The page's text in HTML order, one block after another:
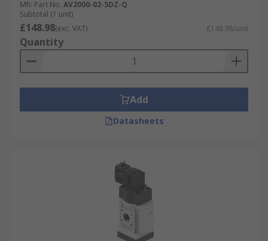
ratings to suit a range of pneumatic control and
automation applications.
Mfr. Part No. AV2000-02-5DZ-Q
Subtotal (1 unit)
£148.98(exc. VAT) £148.98/unit
Quantity
Add
Datasheets